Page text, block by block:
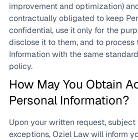
improvement and optimization)
contractually obligated to keep
confidential, use it only for the
disclose it to them, and to process
Information with the same
policy.
How May You Obtain
Personal Information?
Upon your written request,
exceptions, Oziel Law will inform